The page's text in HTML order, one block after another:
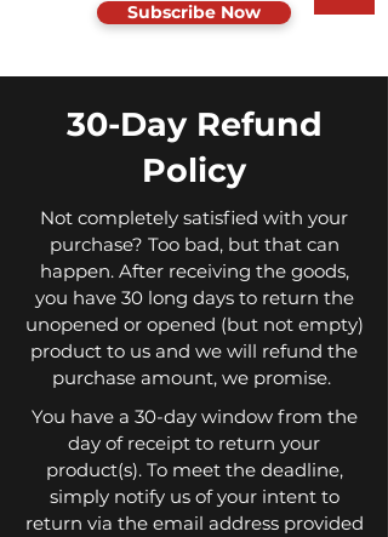
Subscribe Now
30-Day Refund
Policy
Not completely satisfied with your
purchase? Too bad, but that can
happen. After receiving the goods,
you have 30 long days to return the
unopened or opened (but not empty)
product to us and we will refund the
purchase amount, we promise.
You have a 30-day window from the
day of receipt to return your
product(s). To meet the deadline,
simply notify us of your intent to
return via the email address provided